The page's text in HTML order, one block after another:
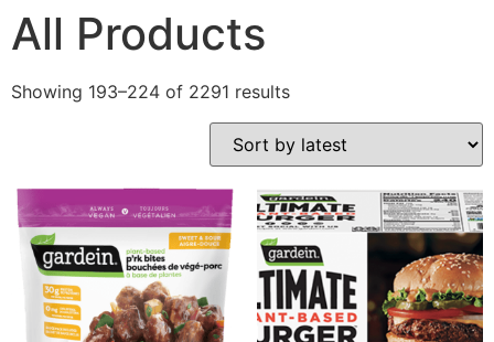
All Products
Showing 193–224 of 2291 results